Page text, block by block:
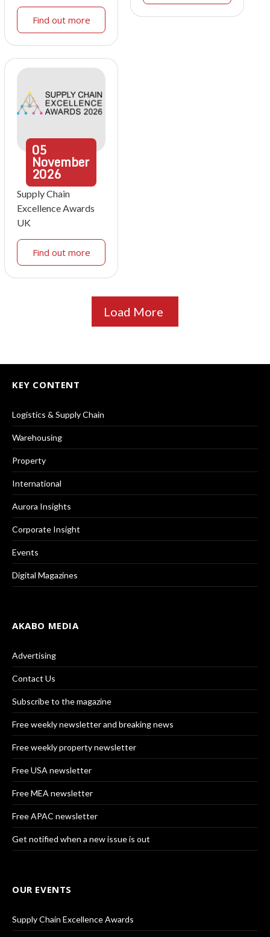
Find out more
05
November
2026
Supply Chain
Excellence Awards
UK
Find out more
Load More
KEY CONTENT
Logistics & Supply Chain
Warehousing
Property
International
Aurora Insights
Corporate Insight
Events
Digital Magazines
AKABO MEDIA
Advertising
Contact Us
Subscribe to the magazine
Free weekly newsletter and breaking news
Free weekly property newsletter
Free USA newsletter
Free MEA newsletter
Free APAC newsletter
Get notified when a new issue is out
OUR EVENTS
Supply Chain Excellence Awards